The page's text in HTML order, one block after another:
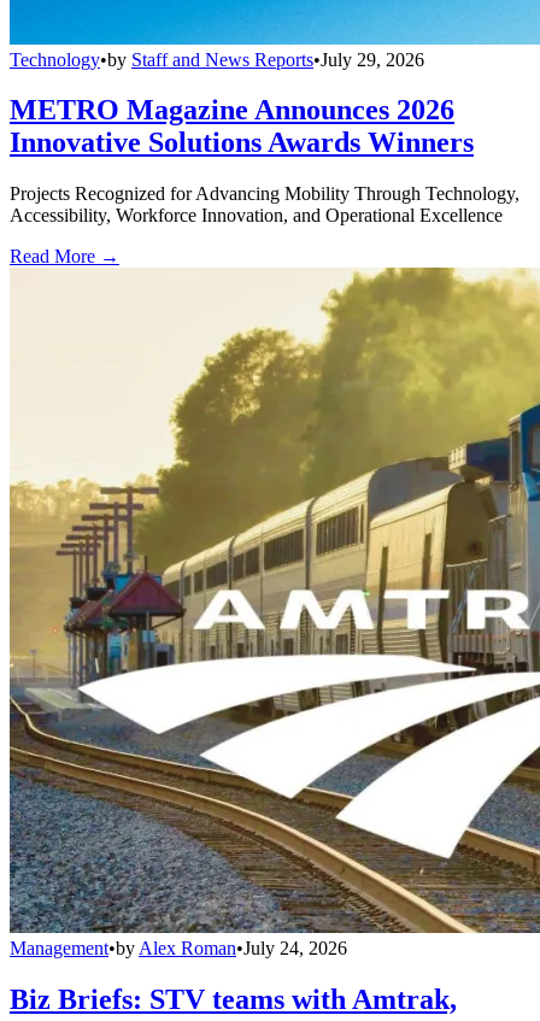
Technology•by Staff and News Reports•July 29, 2026
METRO Magazine Announces 2026
Innovative Solutions Awards Winners
Projects Recognized for Advancing Mobility Through Technology,
Accessibility, Workforce Innovation, and Operational Excellence
Read More →
Management•by Alex Roman•July 24, 2026
Biz Briefs: STV teams with Amtrak,